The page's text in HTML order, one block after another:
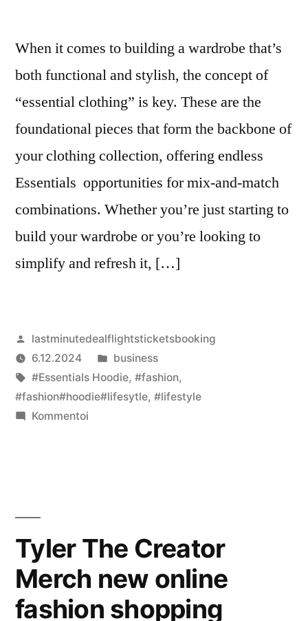
When it comes to building a wardrobe that’s
both functional and stylish, the concept of
“essential clothing” is key. These are the
foundational pieces that form the backbone of
your clothing collection, offering endless
Essentials opportunities for mix-and-match
combinations. Whether you’re just starting to
build your wardrobe or you’re looking to
simplify and refresh it, […]
Artikkelin
julkaisija
on
lastminutedealflightsticketsbooking
6.12.2024
Julkaistu
kategoriassa
business
Avainsanat:
#Essentials Hoodie, #fashion,
#fashion#hoodie#lifesytle, #lifestyle
Kommentoiartikkelia
and
Timeless
Tyler The Creator
Merch new online
fashion shopping